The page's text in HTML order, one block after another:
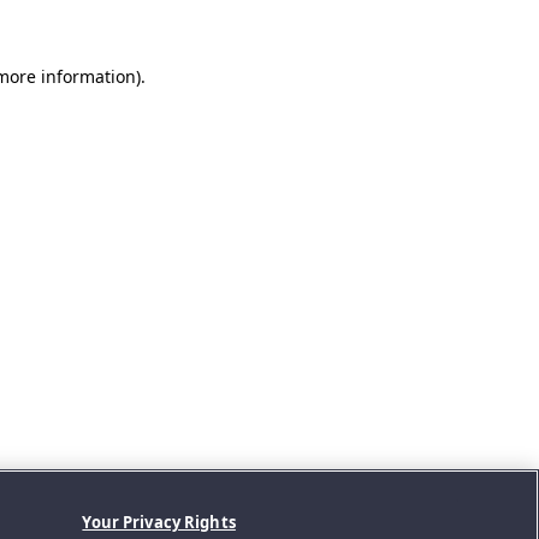
information).
Your Privacy Rights